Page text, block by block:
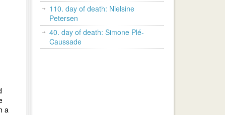
a
110. day of death: Nielsine
Petersen
40. day of death: Simone Plé-
Caussade